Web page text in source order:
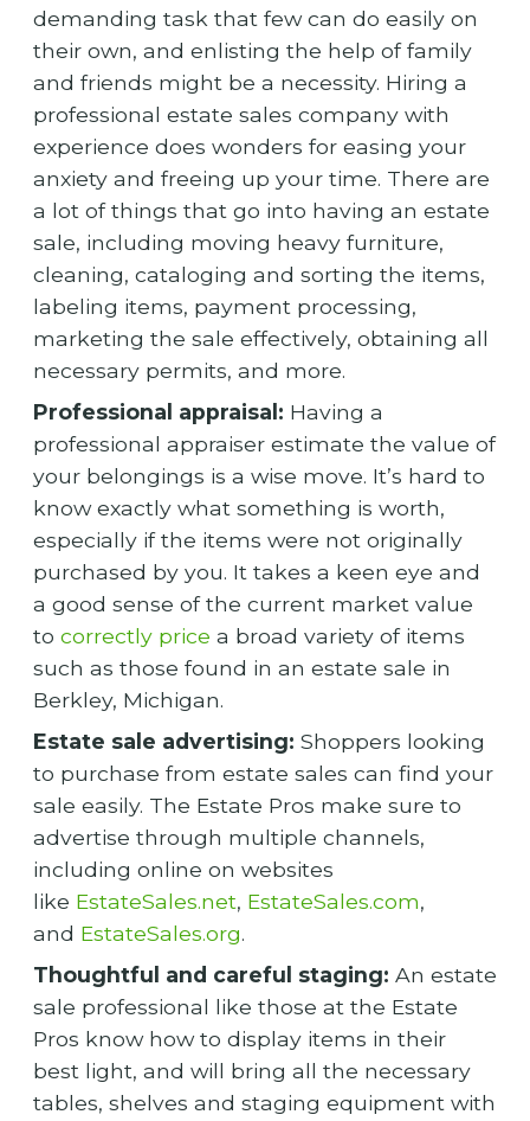
demanding task that few can do easily on
their own, and enlisting the help of family
and friends might be a necessity. Hiring a
professional estate sales company with
experience does wonders for easing your
anxiety and freeing up your time. There are
a lot of things that go into having an estate
sale, including moving heavy furniture,
cleaning, cataloging and sorting the items,
labeling items, payment processing,
marketing the sale effectively, obtaining all
necessary permits, and more.
Professional appraisal: Having a
professional appraiser estimate the value of
your belongings is a wise move. It’s hard to
know exactly what something is worth,
especially if the items were not originally
purchased by you. It takes a keen eye and
a good sense of the current market value
to correctly price a broad variety of items
such as those found in an estate sale in
Berkley, Michigan.
Estate sale advertising: Shoppers looking
to purchase from estate sales can find your
sale easily. The Estate Pros make sure to
advertise through multiple channels,
including online on websites
like EstateSales.net, EstateSales.com,
and EstateSales.org.
Thoughtful and careful staging: An estate
sale professional like those at the Estate
Pros know how to display items in their
best light, and will bring all the necessary
tables, shelves and staging equipment with